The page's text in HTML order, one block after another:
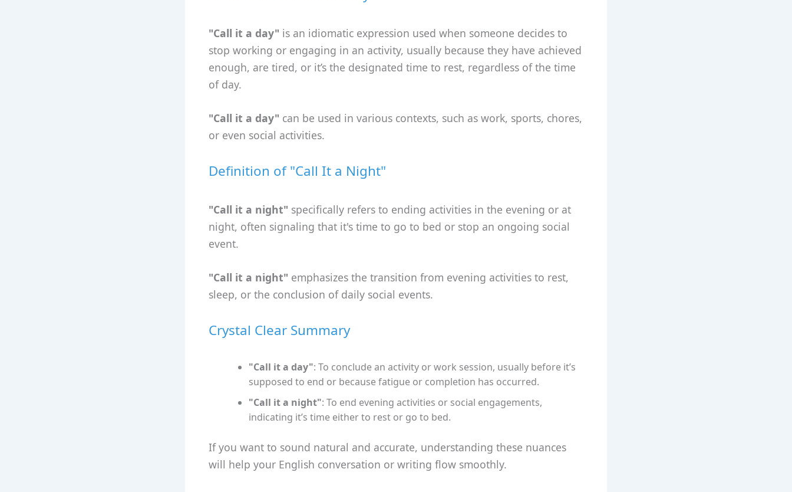
"Call it a day" is an idiomatic expression used when someone decides to
stop working or engaging in an activity, usually because they have achieved
enough, are tired, or it’s the designated time to rest, regardless of the time
of day.
"Call it a day" can be used in various contexts, such as work, sports, chores,
or even social activities.
Definition of "Call It a Night"
"Call it a night" specifically refers to ending activities in the evening or at
night, often signaling that it's time to go to bed or stop an ongoing social
event.
"Call it a night" emphasizes the transition from evening activities to rest,
sleep, or the conclusion of daily social events.
Crystal Clear Summary
"Call it a day": To conclude an activity or work session, usually before it’s
supposed to end or because fatigue or completion has occurred.
"Call it a night": To end evening activities or social engagements,
indicating it’s time either to rest or go to bed.
If you want to sound natural and accurate, understanding these nuances
will help your English conversation or writing flow smoothly.